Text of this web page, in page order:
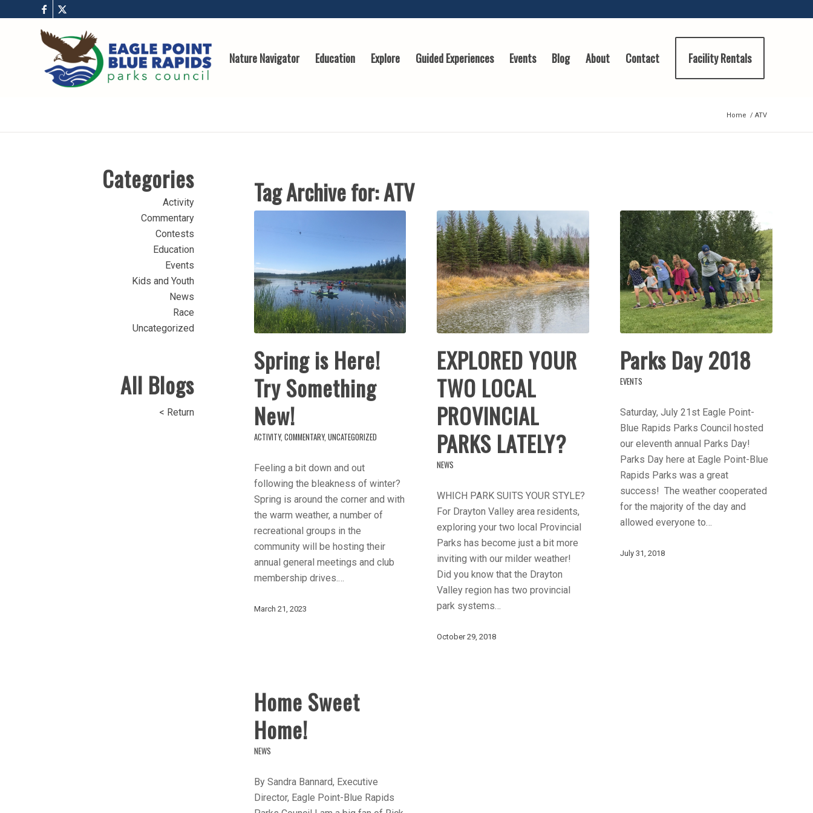
Nature Navigator Education Explore Guided Experiences Events Blog About Contact Facility Rentals
Home / ATV
Tag Archive for:ATV
Spring is Here!
Try Something
New!
ACTIVITY, COMMENTARY, UNCATEGORIZED
Feeling a bit down and out
following the bleakness of winter?
Spring is around the corner and with
the warm weather, a number of
recreational groups in the
community will be hosting their
annual general meetings and club
membership drives.…
March 21, 2023
EXPLORED YOUR
TWO LOCAL
PROVINCIAL
PARKS LATELY?
NEWS
WHICH PARK SUITS YOUR STYLE?
For Drayton Valley area residents,
exploring your two local Provincial
Parks has become just a bit more
inviting with our milder weather!
Did you know that the Drayton
Valley region has two provincial
park systems…
October 29, 2018
Parks Day 2018
EVENTS
Saturday, July 21st Eagle Point-
Blue Rapids Parks Council hosted
our eleventh annual Parks Day!
Parks Day here at Eagle Point-Blue
Rapids Parks was a great
success! The weather cooperated
for the majority of the day and
allowed everyone to…
July 31, 2018
Home Sweet
Home!
NEWS
By Sandra Bannard, Executive
Director, Eagle Point-Blue Rapids
Categories
Activity
Commentary
Contests
Education
Events
Kids and Youth
News
Race
Uncategorized
All Blogs
< Return